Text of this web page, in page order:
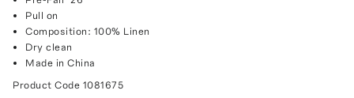
Pull on
Composition: 100% Linen
Dry clean
Made in China
Product Code 1081675